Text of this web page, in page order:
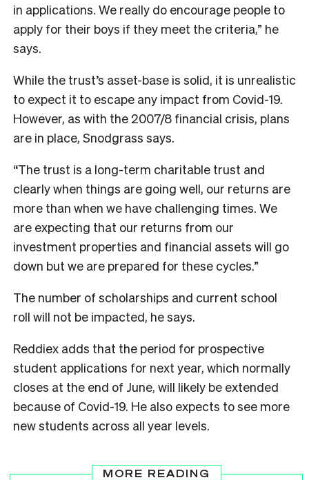
in applications. We really do encourage people to
apply for their boys if they meet the criteria,” he
says.
While the trust’s asset-base is solid, it is unrealistic
to expect it to escape any impact from Covid-19.
However, as with the 2007/8 financial crisis, plans
are in place, Snodgrass says.
“The trust is a long-term charitable trust and
clearly when things are going well, our returns are
more than when we have challenging times. We
are expecting that our returns from our
investment properties and financial assets will go
down but we are prepared for these cycles.”
The number of scholarships and current school
roll will not be impacted, he says.
Reddiex adds that the period for prospective
student applications for next year, which normally
closes at the end of June, will likely be extended
because of Covid-19. He also expects to see more
new students across all year levels.
MORE READING